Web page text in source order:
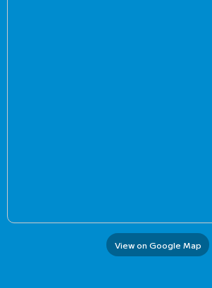
View on Google Map